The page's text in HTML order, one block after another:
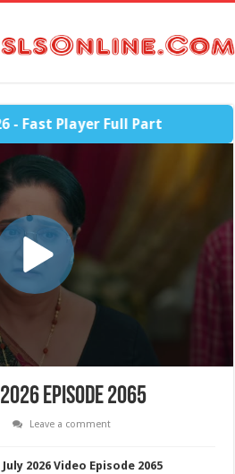
Player Full Part
Episode 2065
Leave a comment
2026 Video Episode 2065